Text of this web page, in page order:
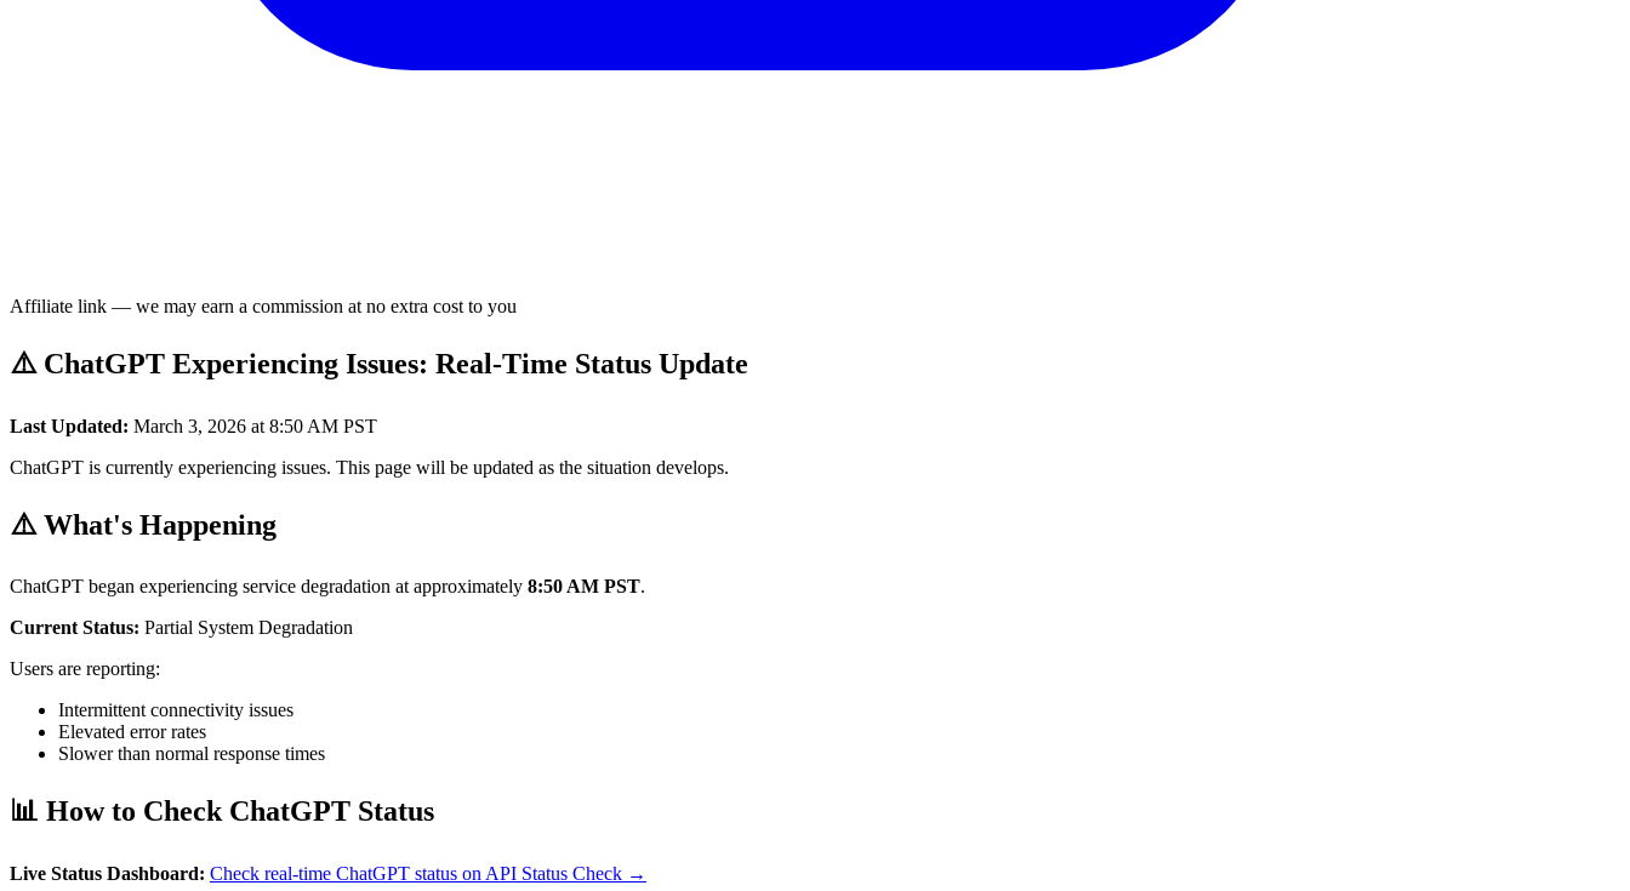
Affiliate link — we may earn a commission at no extra cost to you
⚠️ ChatGPT Experiencing Issues: Real-Time Status Update
Last Updated: March 3, 2026 at 8:50 AM PST
ChatGPT is currently experiencing issues. This page will be updated as the situation develops.
⚠️ What's Happening
ChatGPT began experiencing service degradation at approximately 8:50 AM PST.
Current Status: Partial System Degradation
Users are reporting:
Intermittent connectivity issues
Elevated error rates
Slower than normal response times
📊 How to Check ChatGPT Status
Live Status Dashboard: Check real-time ChatGPT status on API Status Check →